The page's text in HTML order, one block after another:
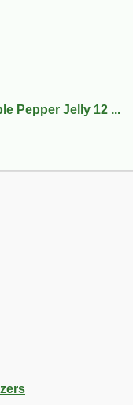
Pepper Jelly 12 ...